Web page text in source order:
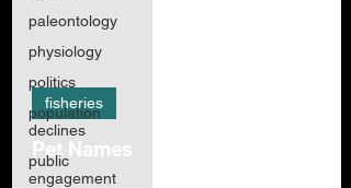
paleontology
physiology
politics
population
declines
public
engagement
Pet Names
fisheries